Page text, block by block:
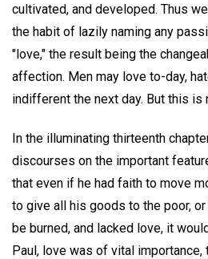
cultivated, and developed. Thus
the habit of lazily naming any
"love," the result being the
affection. Men may love to-day,
indifferent the next day. But this is
In the illuminating thirteenth
discourses on the important
that even if he had faith to move
to give all his goods to the poor,
be burned, and lacked love, it
Paul, love was of vital